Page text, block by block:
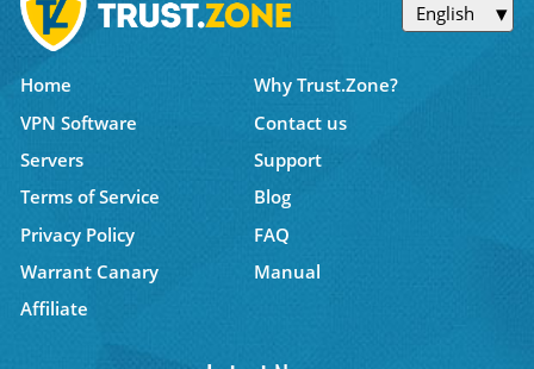
English
Home
Why Trust.Zone?
VPN Software
Contact us
Servers
Support
Terms of Service
Blog
Privacy Policy
FAQ
Warrant Canary
Manual
Affiliate